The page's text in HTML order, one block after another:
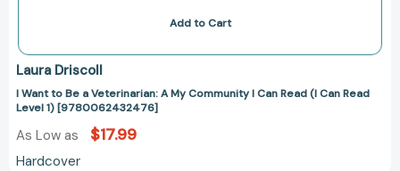
Add to Cart
Laura Driscoll
I Want to Be a Veterinarian: A My Community I Can Read (I Can Read
Level 1) [9780062432476]
As Low as $17.99
Hardcover